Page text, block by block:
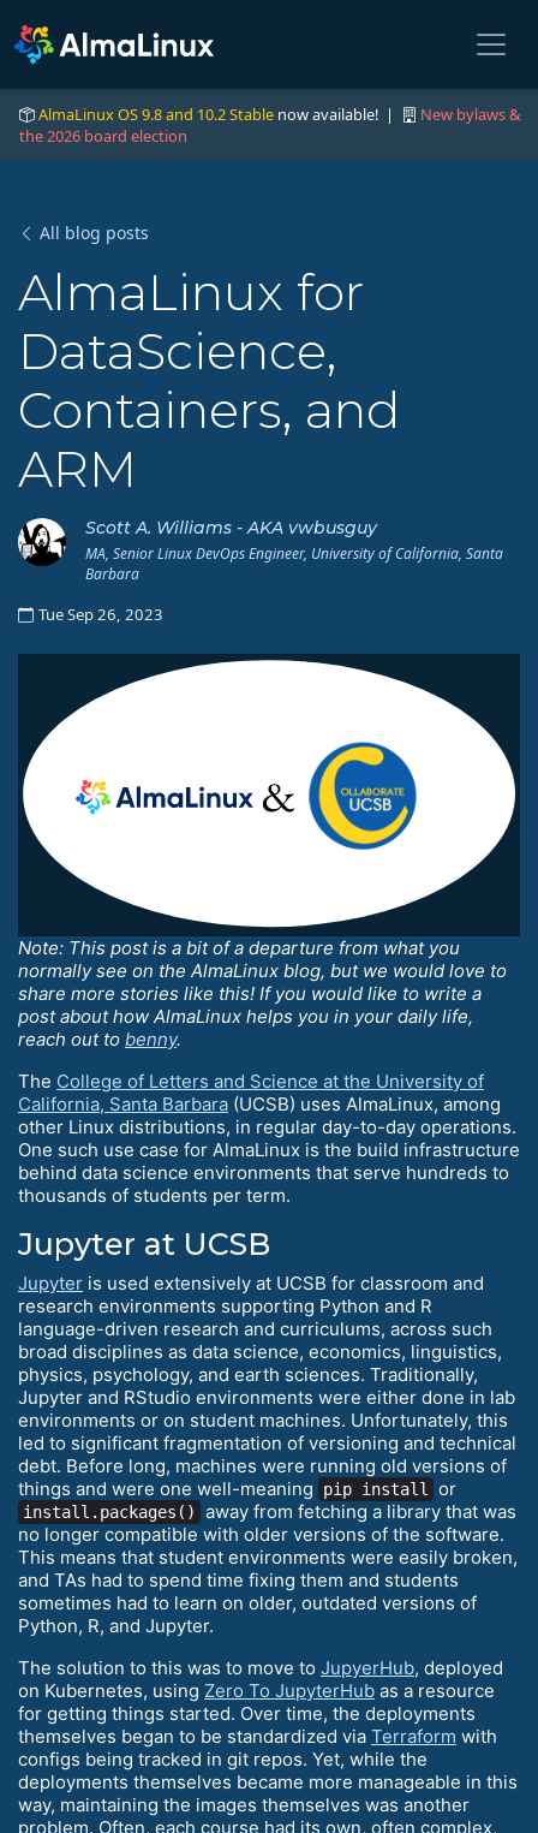
AlmaLinux OS 9.8 and 10.2 Stable now available! |
New bylaws &
the 2026 board election
All blog posts
AlmaLinux for
DataScience,
Containers, and
ARM
Scott A. Williams - AKA vwbusguy
MA, Senior Linux DevOps Engineer, University of California, Santa
Barbara
Tue Sep 26, 2023
Note: This post is a bit of a departure from what you
normally see on the AlmaLinux blog, but we would love to
share more stories like this! If you would like to write a
post about how AlmaLinux helps you in your daily life,
reach out to benny.
The College of Letters and Science at the University of
California, Santa Barbara (UCSB) uses AlmaLinux, among
other Linux distributions, in regular day-to-day operations.
One such use case for AlmaLinux is the build infrastructure
behind data science environments that serve hundreds to
thousands of students per term.
Jupyter at UCSB
Jupyter is used extensively at UCSB for classroom and
research environments supporting Python and R
language-driven research and curriculums, across such
broad disciplines as data science, economics, linguistics,
physics, psychology, and earth sciences. Traditionally,
Jupyter and RStudio environments were either done in lab
environments or on student machines. Unfortunately, this
led to significant fragmentation of versioning and technical
debt. Before long, machines were running old versions of
things and were one well-meaning
pip install or
install.packages()
away from fetching a library that was
no longer compatible with older versions of the software.
This means that student environments were easily broken,
and TAs had to spend time fixing them and students
sometimes had to learn on older, outdated versions of
Python, R, and Jupyter.
The solution to this was to move to JupyerHub, deployed
on Kubernetes, using Zero To JupyterHub as a resource
for getting things started. Over time, the deployments
themselves began to be standardized via Terraform with
configs being tracked in git repos. Yet, while the
deployments themselves became more manageable in this
way, maintaining the images themselves was another
problem. Often, each course had its own, often complex,